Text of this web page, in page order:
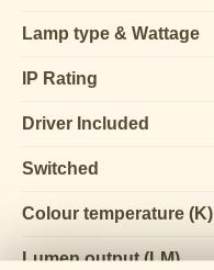
Lamp type & Wattage
IP Rating
Driver Included
Switched
Colour temperature (K)
Lumen output (LM)